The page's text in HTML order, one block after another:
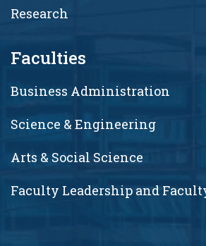
Research
Faculties
Business Administration
Science & Engineering
Arts & Social Science
Faculty Leadership and